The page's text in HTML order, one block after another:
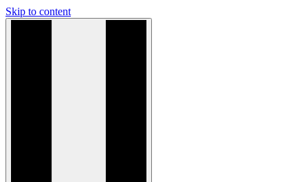
Skip to content